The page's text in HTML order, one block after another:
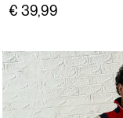
€ 39,99